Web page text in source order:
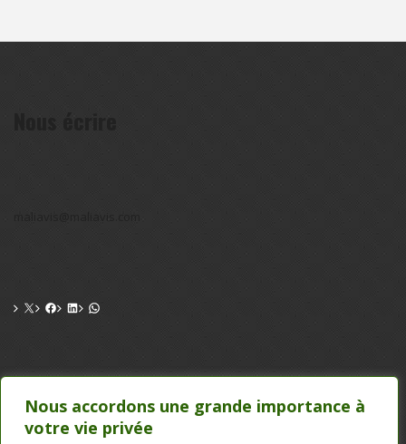
Nous accordons une grande importance à
votre vie privée
CONTACT
TEL : 20 22 39 24 , 75 50 00 26